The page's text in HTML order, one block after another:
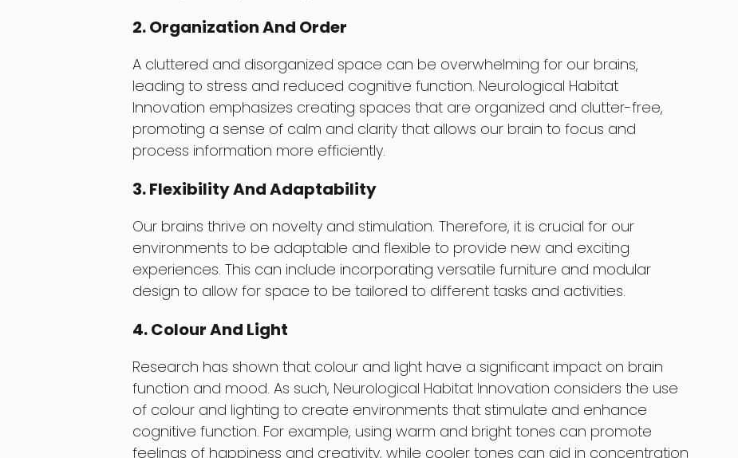
2. Organization And Order
A cluttered and disorganized space can be overwhelming for our brains,
leading to stress and reduced cognitive function. Neurological Habitat
Innovation emphasizes creating spaces that are organized and clutter-free,
promoting a sense of calm and clarity that allows our brain to focus and
process information more efficiently.
3. Flexibility And Adaptability
Our brains thrive on novelty and stimulation. Therefore, it is crucial for our
environments to be adaptable and flexible to provide new and exciting
experiences. This can include incorporating versatile furniture and modular
design to allow for space to be tailored to different tasks and activities.
4. Colour And Light
Research has shown that colour and light have a significant impact on brain
function and mood. As such, Neurological Habitat Innovation considers the use
of colour and lighting to create environments that stimulate and enhance
cognitive function. For example, using warm and bright tones can promote
feelings of happiness and creativity, while cooler tones can aid in concentration